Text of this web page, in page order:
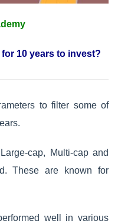
10 years to invest?
to filter some of
cap, Multi-cap and
These are known for
well in various